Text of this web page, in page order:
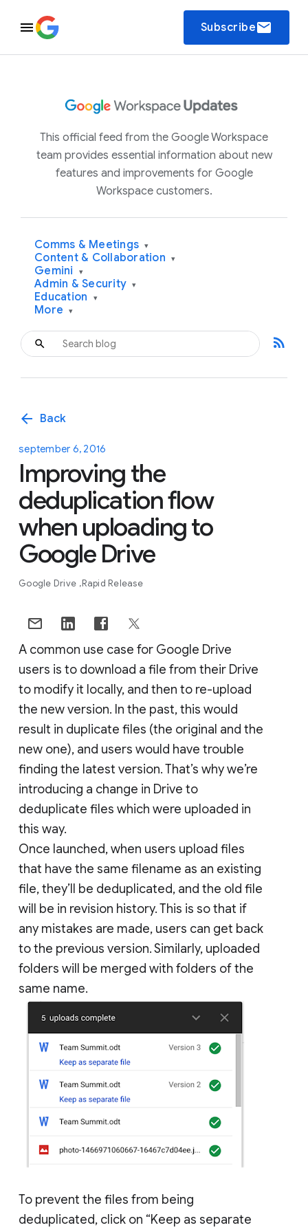
Subscribeemail
This official feed from the Google Workspace
team provides essential information about new
features and improvements for Google
Workspace customers.
Comms & Meetings ▾
Content & Collaboration ▾
Gemini ▾
Admin & Security ▾
Education ▾
More ▾
rss_feed
arrow_back Back
september 6, 2016
Improving the
deduplication flow
when uploading to
Google Drive
Google Drive Rapid Release
A common use case for Google Drive
users is to download a file from their Drive
to modify it locally, and then to re-upload
the new version. In the past, this would
result in duplicate files (the original and the
new one), and users would have trouble
finding the latest version. That’s why we’re
introducing a change in Drive to
deduplicate files which were uploaded in
this way.
Once launched, when users upload files
that have the same filename as an existing
file, they’ll be deduplicated, and the old file
will be in revision history. This is so that if
any mistakes are made, users can get back
to the previous version. Similarly, uploaded
folders will be merged with folders of the
same name.
To prevent the files from being
deduplicated, click on “Keep as separate